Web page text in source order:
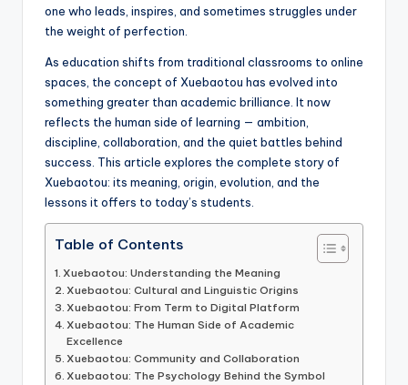
one who leads, inspires, and sometimes struggles under
the weight of perfection.
As education shifts from traditional classrooms to online
spaces, the concept of Xuebaotou has evolved into
something greater than academic brilliance. It now
reflects the human side of learning — ambition,
discipline, collaboration, and the quiet battles behind
success. This article explores the complete story of
Xuebaotou: its meaning, origin, evolution, and the
lessons it offers to today’s students.
Table of Contents
Xuebaotou: Understanding the Meaning
Xuebaotou: Cultural and Linguistic Origins
Xuebaotou: From Term to Digital Platform
Xuebaotou: The Human Side of Academic
Excellence
Xuebaotou: Community and Collaboration
Xuebaotou: The Psychology Behind the Symbol